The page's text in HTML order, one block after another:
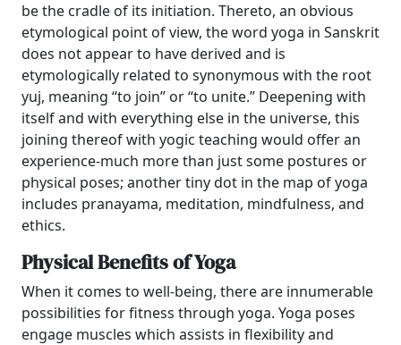
be the cradle of its initiation. Thereto, an obvious
etymological point of view, the word yoga in Sanskrit
does not appear to have derived and is
etymologically related to synonymous with the root
yuj, meaning “to join” or “to unite.” Deepening with
itself and with everything else in the universe, this
joining thereof with yogic teaching would offer an
experience-much more than just some postures or
physical poses; another tiny dot in the map of yoga
includes pranayama, meditation, mindfulness, and
ethics.
Physical Benefits of Yoga
When it comes to well-being, there are innumerable
possibilities for fitness through yoga. Yoga poses
engage muscles which assists in flexibility and